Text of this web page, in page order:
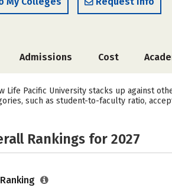
Admissions Cost
Life Pacific University stacks up against
such as student-to-faculty ratio,
Rankings for 2027